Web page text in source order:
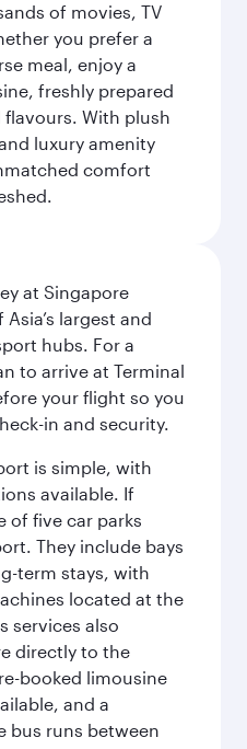
of movies, TV
you prefer a
meal, enjoy a
freshly prepared
With plush
luxury amenity
comfort
at Singapore
largest and
hubs. For a
to arrive at Terminal
your flight so you
in and security.
is simple, with
available. If
of five car parks
They include bays
term stays, with
located at the
services also
directly to the
booked limousine
and a
bus runs between